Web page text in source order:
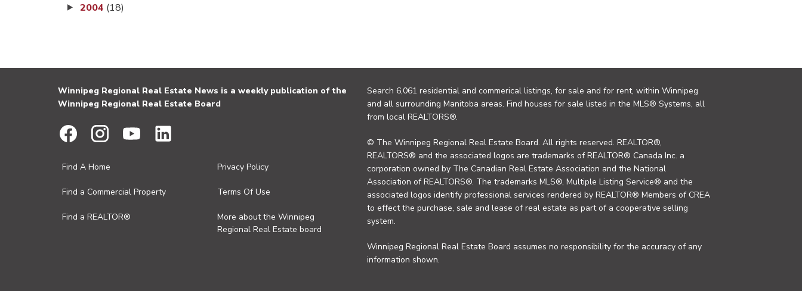
2004 (18)
Winnipeg Regional Real Estate News is a weekly publication of the
Winnipeg Regional Real Estate Board
Find A Home
Find a Commercial Property
Find a REALTOR®
Privacy Policy
Terms Of Use
More about the Winnipeg
Regional Real Estate board
Search 6,061 residential and commerical listings, for sale and for rent, within Winnipeg
and all surrounding Manitoba areas. Find houses for sale listed in the MLS® Systems, all
from local REALTORS®.
© The Winnipeg Regional Real Estate Board. All rights reserved. REALTOR®,
REALTORS® and the associated logos are trademarks of REALTOR® Canada Inc. a
corporation owned by The Canadian Real Estate Association and the National
Association of REALTORS®. The trademarks MLS®, Multiple Listing Service® and the
associated logos identify professional services rendered by REALTOR® Members of CREA
to effect the purchase, sale and lease of real estate as part of a cooperative selling
system.
Winnipeg Regional Real Estate Board assumes no responsibility for the accuracy of any
information shown.